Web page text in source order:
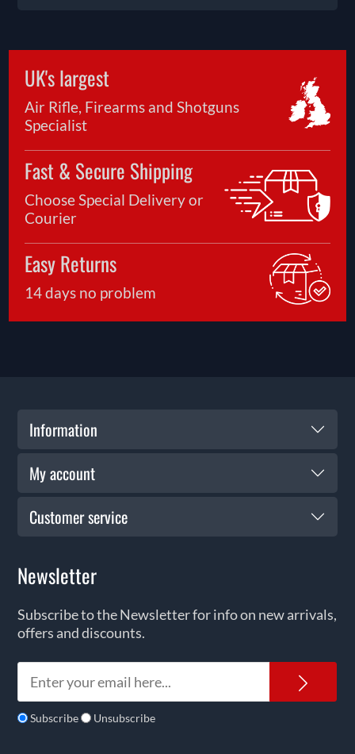
UK's largest
Air Rifle, Firearms and Shotguns
Specialist
Fast & Secure Shipping
Choose Special Delivery or
Courier
Easy Returns
14 days no problem
Information
My account
Customer service
Newsletter
Subscribe to the Newsletter for info on new arrivals,
offers and discounts.
Subscribe Unsubscribe